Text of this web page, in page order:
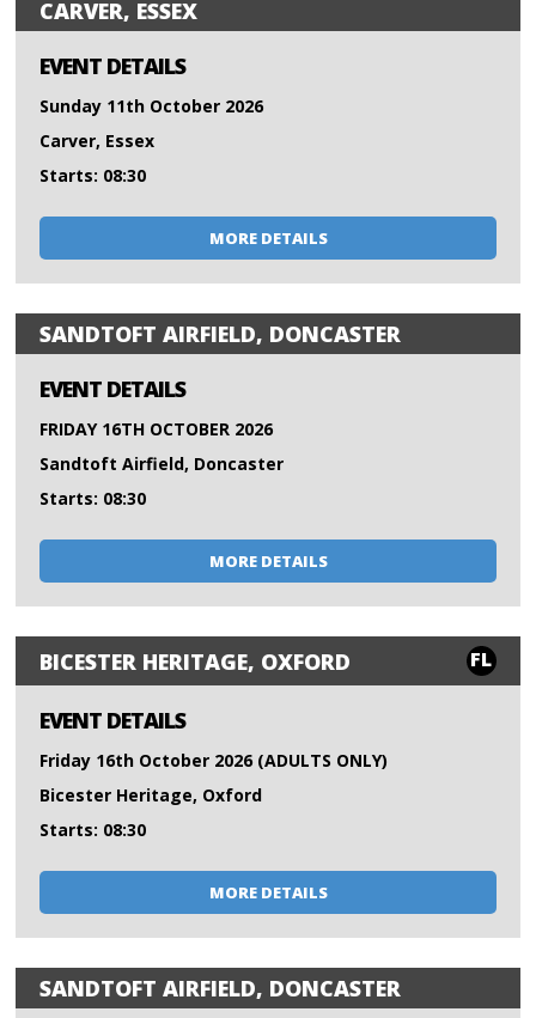
CARVER, ESSEX
EVENT DETAILS
Sunday 11th October 2026
Carver, Essex
Starts: 08:30
MORE DETAILS
SANDTOFT AIRFIELD, DONCASTER
EVENT DETAILS
FRIDAY 16TH OCTOBER 2026
Sandtoft Airfield, Doncaster
Starts: 08:30
MORE DETAILS
BICESTER HERITAGE, OXFORD FL
EVENT DETAILS
Friday 16th October 2026 (ADULTS ONLY)
Bicester Heritage, Oxford
Starts: 08:30
MORE DETAILS
SANDTOFT AIRFIELD, DONCASTER